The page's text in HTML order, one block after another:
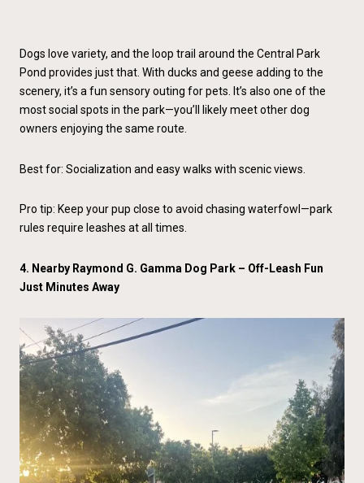
Dogs love variety, and the loop trail around the Central Park
Pond provides just that. With ducks and geese adding to the
scenery, it’s a fun sensory outing for pets. It’s also one of the
most social spots in the park—you’ll likely meet other dog
owners enjoying the same route.
Best for: Socialization and easy walks with scenic views.
Pro tip: Keep your pup close to avoid chasing waterfowl—park
rules require leashes at all times.
4. Nearby Raymond G. Gamma Dog Park – Off-Leash Fun
Just Minutes Away